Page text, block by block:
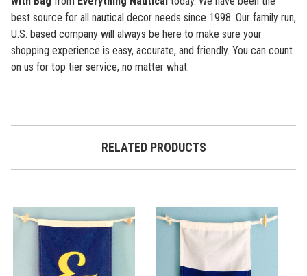
best source for all nautical decor needs since 1998. Our family run,
U.S. based company will always be here to make sure your
shopping experience is easy, accurate, and friendly. You can count
on us for top tier service, no matter what.
RELATED PRODUCTS